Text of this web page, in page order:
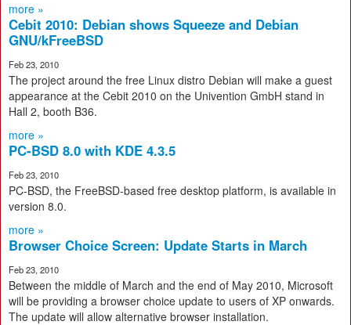
more »
Cebit 2010: Debian shows Squeeze and Debian
GNU/kFreeBSD
Feb 23, 2010
The project around the free Linux distro Debian will make a guest
appearance at the Cebit 2010 on the Univention GmbH stand in
Hall 2, booth B36.
more »
PC-BSD 8.0 with KDE 4.3.5
Feb 23, 2010
PC-BSD, the FreeBSD-based free desktop platform, is available in
version 8.0.
more »
Browser Choice Screen: Update Starts in March
Feb 23, 2010
Between the middle of March and the end of May 2010, Microsoft
will be providing a browser choice update to users of XP onwards.
The update will allow alternative browser installation.